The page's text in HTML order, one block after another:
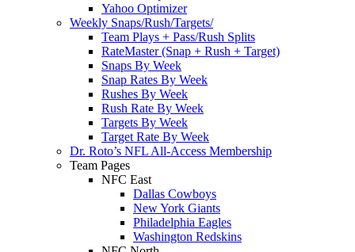
Yahoo Optimizer
Weekly Snaps/Rush/Targets/
Team Plays + Pass/Rush Splits
RateMaster (Snap + Rush + Target)
Snaps By Week
Snap Rates By Week
Rushes By Week
Rush Rate By Week
Targets By Week
Target Rate By Week
Dr. Roto’s NFL All-Access Membership
Team Pages
NFC East
Dallas Cowboys
New York Giants
Philadelphia Eagles
Washington Redskins